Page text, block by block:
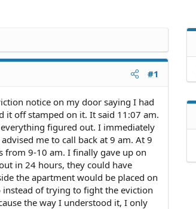
#1
notice on my door saying I had
it off stamped on it. It said 11:07 am.
figured out. I immediately
me to call back at 9 am. At 9
from 9-10 am. I finally gave up on
in 24 hours, they could have
the apartment would be placed on
of trying to fight the eviction
the way I understood it, I only